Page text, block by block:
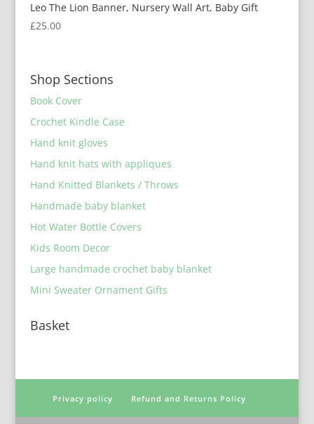
Leo The Lion Banner, Nursery Wall Art, Baby Gift
£25.00
Shop Sections
Book Cover
Crochet Kindle Case
Hand knit gloves
Hand knit hats with appliques
Hand Knitted Blankets / Throws
Handmade baby blanket
Hot Water Bottle Covers
Kids Room Decor
Large handmade crochet baby blanket
Mini Sweater Ornament Gifts
Basket
Privacy policy Refund and Returns Policy